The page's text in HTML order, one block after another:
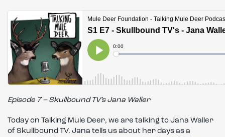
Episode 7 – Skullbound TV’s Jana Waller
Today on Talking Mule Deer, we are talking to Jana Waller
of Skullbound TV. Jana tells us about her days as a